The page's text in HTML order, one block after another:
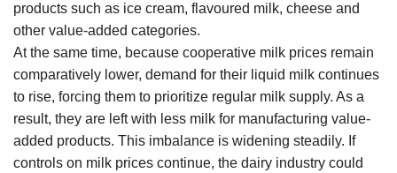
products such as ice cream, flavoured milk, cheese and
other value-added categories.
At the same time, because cooperative milk prices remain
comparatively lower, demand for their liquid milk continues
to rise, forcing them to prioritize regular milk supply. As a
result, they are left with less milk for manufacturing value-
added products. This imbalance is widening steadily. If
controls on milk prices continue, the dairy industry could